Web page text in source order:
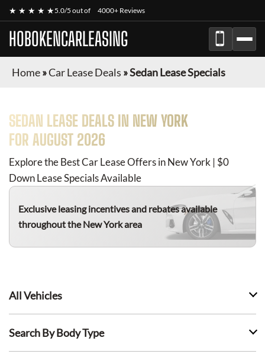
★ ★ ★ ★ ★5.0/5 out of 4000+ Reviews
HOBOKENCARLEASING
Home»Car Lease Deals »Sedan Lease Specials
SEDAN LEASE DEALS IN NEW YORK
FOR AUGUST 2026
Explore the Best Car Lease Offers in New York | $0
Down Lease Specials Available
Exclusive leasing incentives and rebates available
throughout the New York area
All Vehicles
Search By Body Type